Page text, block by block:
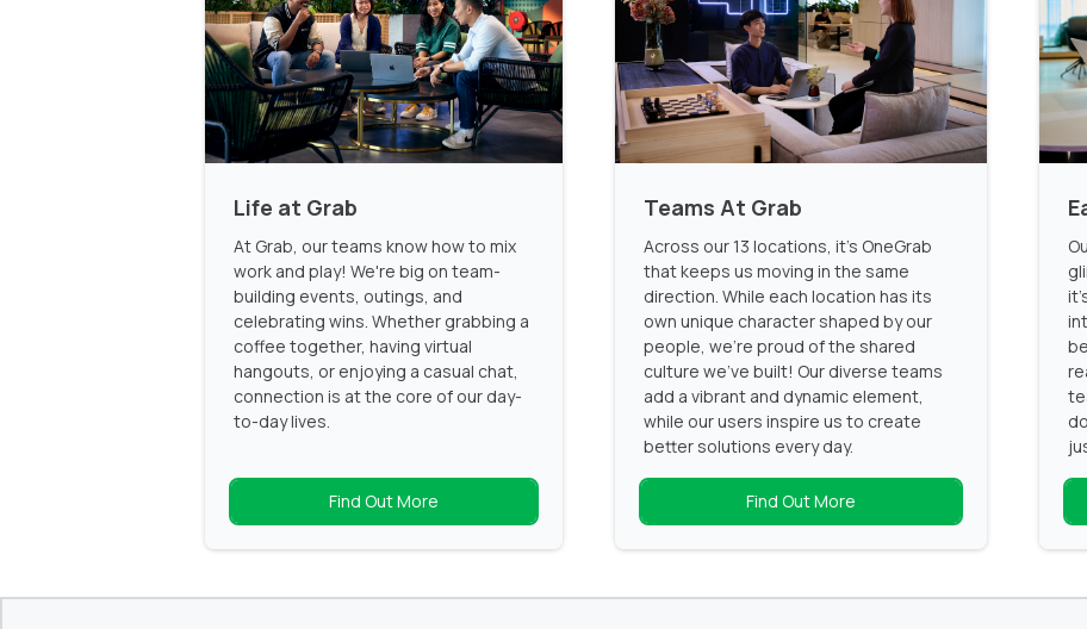
Life at Grab
At Grab, our teams know how to mix
work and play! We're big on team-
building events, outings, and
celebrating wins. Whether grabbing a
coffee together, having virtual
hangouts, or enjoying a casual chat,
connection is at the core of our day-
to-day lives.
Find Out More
Teams At Grab
Across our 13 locations, it’s OneGrab
that keeps us moving in the same
direction. While each location has its
own unique character shaped by our
people, we’re proud of the shared
culture we’ve built! Our diverse teams
add a vibrant and dynamic element,
while our users inspire us to create
better solutions every day.
Find Out More